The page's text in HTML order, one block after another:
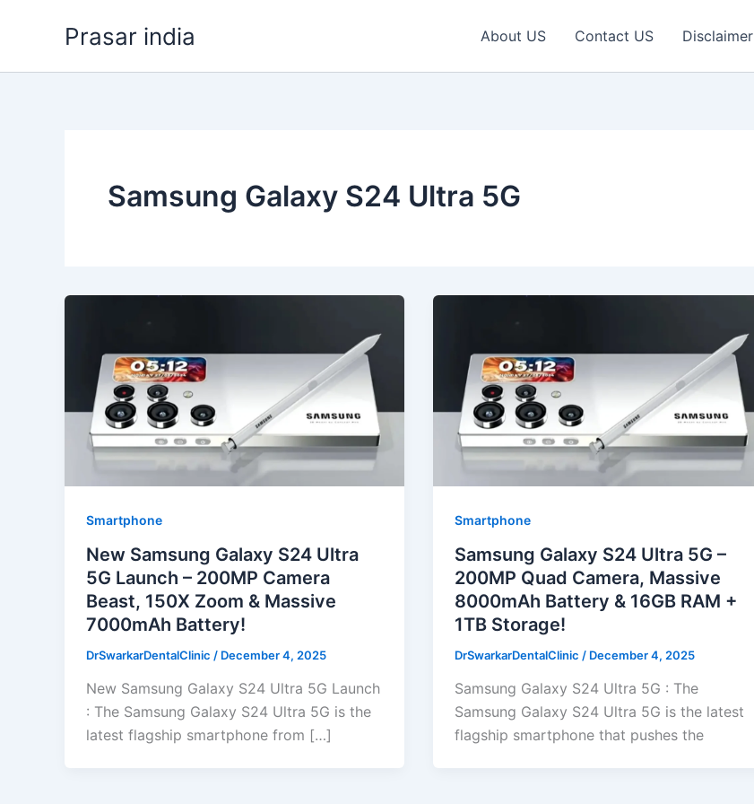
Prasar india About US Contact US Disclaimer
Samsung Galaxy S24 Ultra 5G
Smartphone
New Samsung Galaxy S24 Ultra
5G Launch – 200MP Camera
Beast, 150X Zoom & Massive
7000mAh Battery!
DrSwarkarDentalClinic / December 4, 2025
New Samsung Galaxy S24 Ultra 5G Launch
: The Samsung Galaxy S24 Ultra 5G is the
latest flagship smartphone from […]
Smartphone
Samsung Galaxy S24 Ultra 5G –
200MP Quad Camera, Massive
8000mAh Battery & 16GB RAM +
1TB Storage!
DrSwarkarDentalClinic / December 4, 2025
Samsung Galaxy S24 Ultra 5G : The
Samsung Galaxy S24 Ultra 5G is the latest
flagship smartphone that pushes the